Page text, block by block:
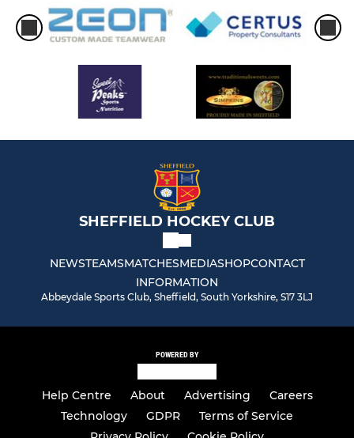
SHEFFIELD HOCKEY CLUB
NEWSTEAMSMATCHESMEDIASHOPCONTACT
INFORMATION
Abbeydale Sports Club, Sheffield, South Yorkshire, S17 3LJ
POWERED BY
Help Centre About Advertising
Careers
Technology
GDPR
Terms of Service